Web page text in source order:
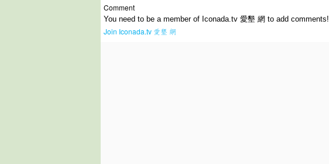
Comment
You need to be a member of Iconada.tv 愛墾 網 to add comments!
Join Iconada.tv 愛墾 網